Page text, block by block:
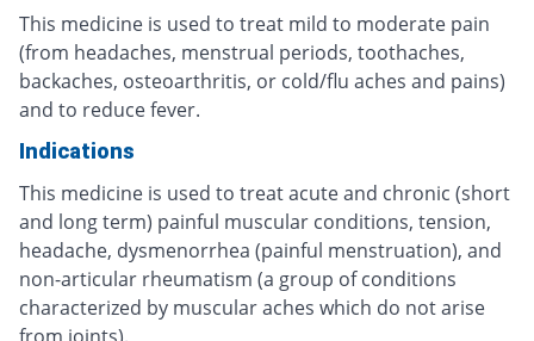
This medicine is used to treat mild to moderate pain
(from headaches, menstrual periods, toothaches,
backaches, osteoarthritis, or cold/flu aches and pains)
and to reduce fever.
Indications
This medicine is used to treat acute and chronic (short
and long term) painful muscular conditions, tension,
headache, dysmenorrhea (painful menstruation), and
non-articular rheumatism (a group of conditions
characterized by muscular aches which do not arise